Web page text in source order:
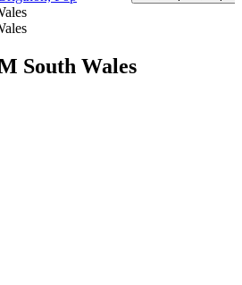
South Wales